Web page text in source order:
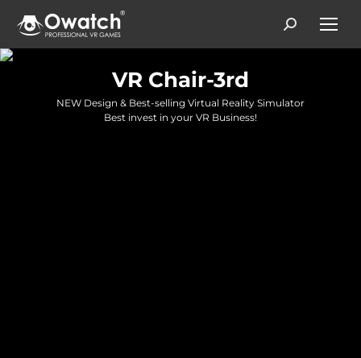
Search:
VR Chair-3rd
NEW Design & Best-selling Virtual Reality Simulator
Best invest in your VR Business!